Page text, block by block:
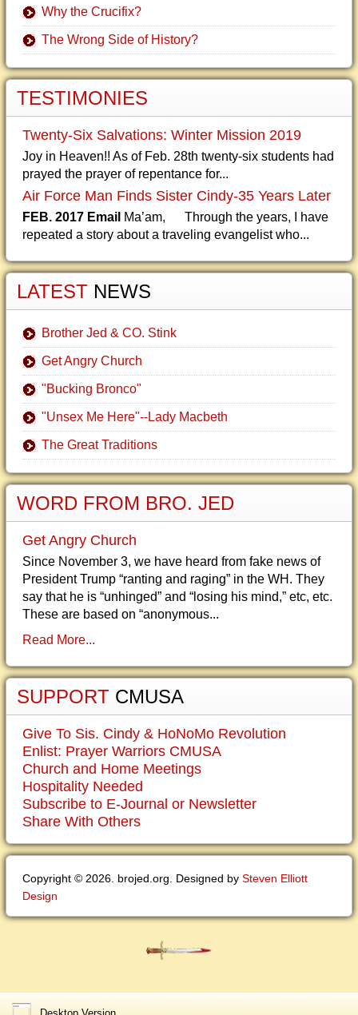
Why the Crucifix?
The Wrong Side of History?
TESTIMONIES
Twenty-Six Salvations: Winter Mission 2019
Joy in Heaven!! As of Feb. 28th twenty-six students had
prayed the prayer of repentance for...
Air Force Man Finds Sister Cindy-35 Years Later
FEB. 2017 Email Ma’am, Through the years, I have
repeated a story about a traveling evangelist who...
LATEST NEWS
Brother Jed & CO. Stink
Get Angry Church
"Bucking Bronco"
"Unsex Me Here"--Lady Macbeth
The Great Traditions
WORD FROM BRO. JED
Get Angry Church
Since November 3, we have heard from fake news of
President Trump “ranting and raging” in the WH. They
say that he is “unhinged” and “losing his mind,” etc, etc.
These are based on “anonymous...
Read More...
SUPPORT CMUSA
Give To Sis. Cindy & HoNoMo Revolution
Enlist: Prayer Warriors CMUSA
Church and Home Meetings
Hospitality Needed
Subscribe to E-Journal or Newsletter
Share With Others
Copyright © 2026. brojed.org. Designed by Steven Elliott
Design